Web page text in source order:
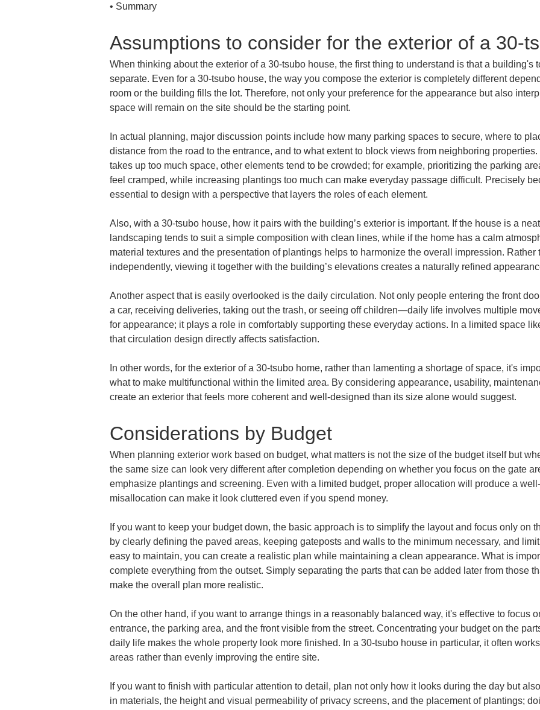
• Summary
Assumptions to consider for the exterior of a 30-
When thinking about the exterior of a 30-tsubo house, the first thing to understand is that a building's
separate. Even for a 30-tsubo house, the way you compose the exterior is completely different
room or the building fills the lot. Therefore, not only your preference for the appearance but also
space will remain on the site should be the starting point.
In actual planning, major discussion points include how many parking spaces to secure, where to
distance from the road to the entrance, and to what extent to block views from neighboring
takes up too much space, other elements tend to be crowded; for example, prioritizing the parking
feel cramped, while increasing plantings too much can make everyday passage difficult. Precisely
essential to design with a perspective that layers the roles of each element.
Also, with a 30-tsubo house, how it pairs with the building’s exterior is important. If the house is a
landscaping tends to suit a simple composition with clean lines, while if the home has a calm
material textures and the presentation of plantings helps to harmonize the overall impression.
independently, viewing it together with the building’s elevations creates a naturally refined
Another aspect that is easily overlooked is the daily circulation. Not only people entering the front
a car, receiving deliveries, taking out the trash, or seeing off children—daily life involves multiple
for appearance; it plays a role in comfortably supporting these everyday actions. In a limited space
that circulation design directly affects satisfaction.
In other words, for the exterior of a 30-tsubo home, rather than lamenting a shortage of space, it's
what to make multifunctional within the limited area. By considering appearance, usability,
create an exterior that feels more coherent and well-designed than its size alone would suggest.
Considerations by Budget
When planning exterior work based on budget, what matters is not the size of the budget itself but
the same size can look very different after completion depending on whether you focus on the gate
emphasize plantings and screening. Even with a limited budget, proper allocation will produce a
misallocation can make it look cluttered even if you spend money.
If you want to keep your budget down, the basic approach is to simplify the layout and focus only on
by clearly defining the paved areas, keeping gateposts and walls to the minimum necessary, and
easy to maintain, you can create a realistic plan while maintaining a clean appearance. What is
complete everything from the outset. Simply separating the parts that can be added later from those
make the overall plan more realistic.
On the other hand, if you want to arrange things in a reasonably balanced way, it's effective to focus
entrance, the parking area, and the front visible from the street. Concentrating your budget on the
daily life makes the whole property look more finished. In a 30-tsubo house in particular, it often
areas rather than evenly improving the entire site.
If you want to finish with particular attention to detail, plan not only how it looks during the day but
in materials, the height and visual permeability of privacy screens, and the placement of plantings;